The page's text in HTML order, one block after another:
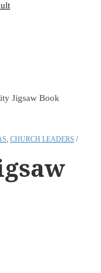
Jigsaw Book
, CHURCH LEADERS